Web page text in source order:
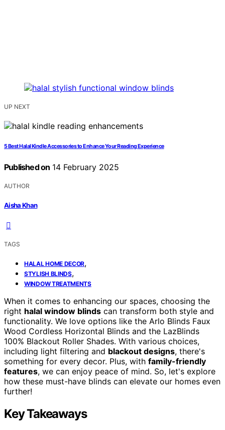
UP NEXT
5 Best Halal Kindle Accessories to Enhance Your Reading Experience
Published on 14 February 2025
AUTHOR
Aisha Khan
TAGS
HALAL HOME DECOR,
STYLISH BLINDS,
WINDOW TREATMENTS
When it comes to enhancing our spaces, choosing the
right halal window blinds can transform both style and
functionality. We love options like the Arlo Blinds Faux
Wood Cordless Horizontal Blinds and the LazBlinds
100% Blackout Roller Shades. With various choices,
including light filtering and blackout designs, there's
something for every decor. Plus, with family-friendly
features, we can enjoy peace of mind. So, let's explore
how these must-have blinds can elevate our homes even
further!
Key Takeaways